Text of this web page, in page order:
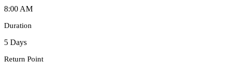
8:00 AM
Duration
5 Days
Return Point